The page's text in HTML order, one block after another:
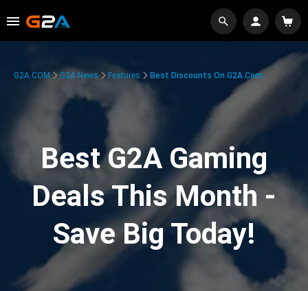
G2A.COM G2A News Features Best Discounts On G2A.com
Best G2A Gaming
Deals This Month -
Save Big Today!